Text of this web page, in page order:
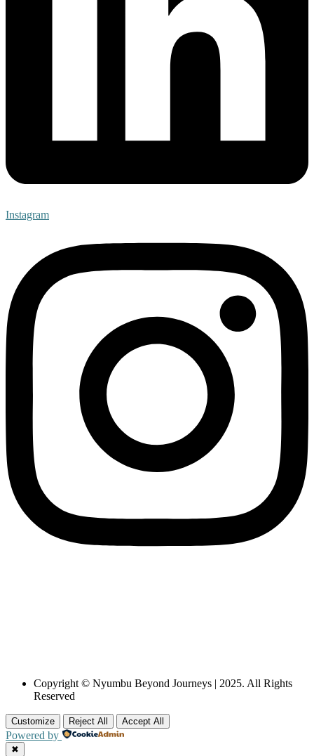
Instagram
Copyright © Nyumbu Beyond Journeys | 2025. All Rights
Reserved
Customize Reject All Accept All
Powered by
✖